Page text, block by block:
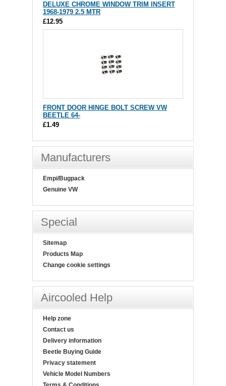
DELUXE CHROME WINDOW TRIM INSERT
1968-1979 2.5 MTR
£12.95
FRONT DOOR HINGE BOLT SCREW VW
BEETLE 64-
£1.49
Manufacturers
Empi/Bugpack
Genuine VW
Special
Sitemap
Products Map
Change cookie settings
Aircooled Help
Help zone
Contact us
Delivery information
Beetle Buying Guide
Privacy statement
Vehicle Model Numbers